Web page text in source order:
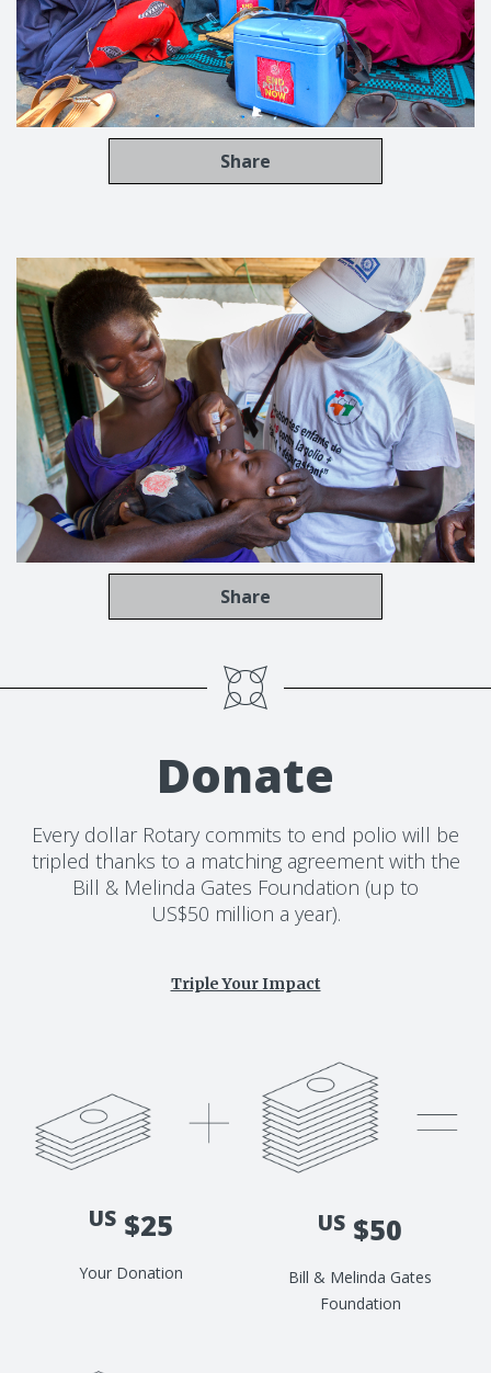
Share
Share
Donate
Every dollar Rotary commits to end polio will be
tripled thanks to a matching agreement with the
Bill & Melinda Gates Foundation (up to
US$50 million a year).
Triple Your Impact
US $25
Your Donation
US $50
Bill & Melinda Gates
Foundation